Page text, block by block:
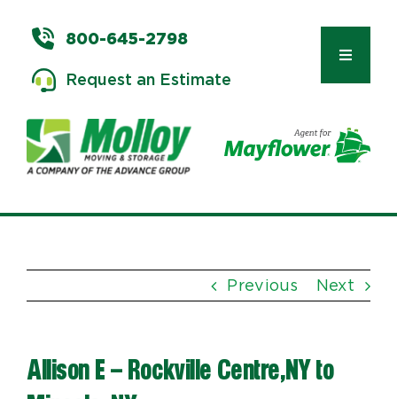
content
800-645-2798
Request an Estimate
Toggle
Moving Tips & Tools
Previous Next
Allison E – Rockville Centre,NY to